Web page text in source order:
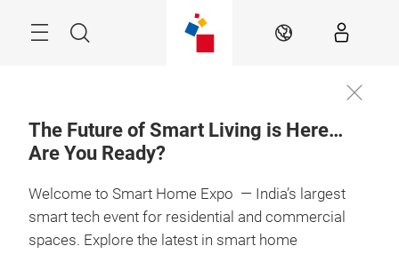
Search EN
The Future of Smart Living is Here…
Are You Ready?
Welcome to Smart Home Expo — India’s largest
smart tech event for residential and commercial
spaces. Explore the latest in smart home